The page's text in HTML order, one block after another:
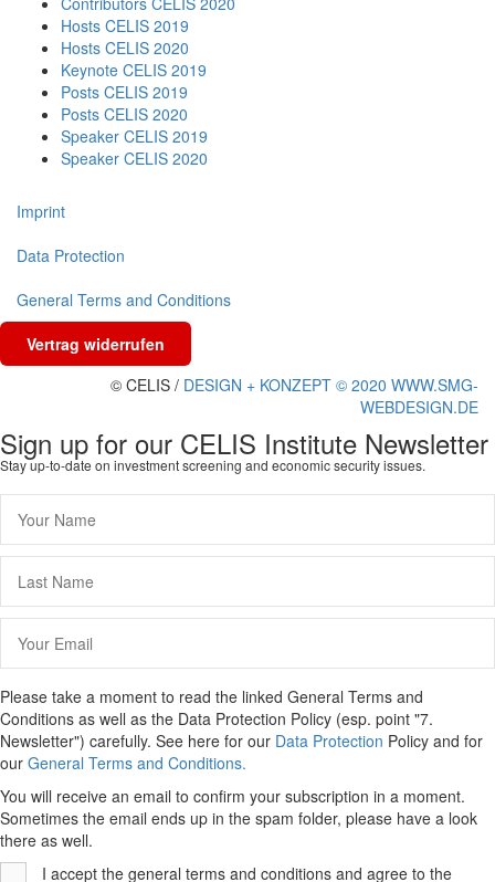
Hosts CELIS 2019
Hosts CELIS 2020
Keynote CELIS 2019
Posts CELIS 2019
Posts CELIS 2020
Speaker CELIS 2019
Speaker CELIS 2020
Imprint
Data Protection
General Terms and Conditions
Vertrag widerrufen
© CELIS / DESIGN + KONZEPT © 2020 WWW.SMG-
WEBDESIGN.DE
Sign up for our CELIS Institute Newsletter
Stay up-to-date on investment screening and economic security issues.
Please take a moment to read the linked General Terms and
Conditions as well as the Data Protection Policy (esp. point "7.
Newsletter") carefully. See here for our Data Protection Policy and for
our General Terms and Conditions.
You will receive an email to confirm your subscription in a moment.
Sometimes the email ends up in the spam folder, please have a look
there as well.
I accept the general terms and conditions and agree to the